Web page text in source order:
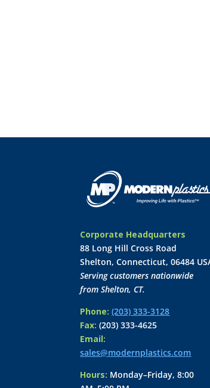
Corporate Headquarters
88 Long Hill Cross Road
Shelton, Connecticut, 06484
Serving customers nationwide
from Shelton, CT.
Phone: (203) 333-3128
Fax: (203) 333-4625
Email:
sales@modernplastics.com
Hours: Monday–Friday, 8:00